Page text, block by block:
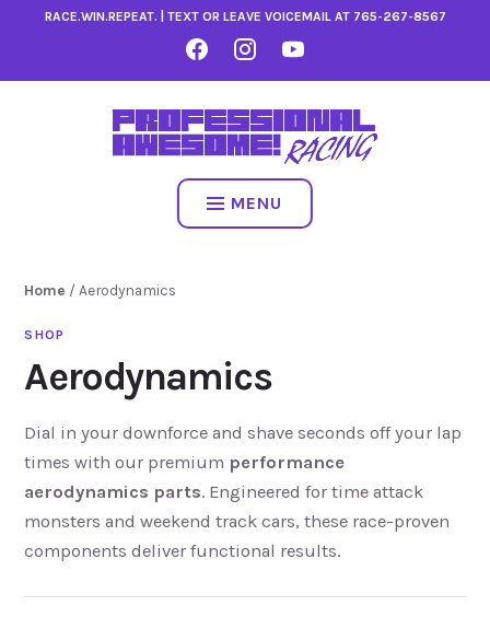
RACE.WIN.REPEAT. | TEXT OR LEAVE VOICEMAIL AT 765-267-8567
FACEBOOKINSTAGRAMYOUTUBE
MENU
Home / Aerodynamics
Aerodynamics
Dial in your downforce and shave seconds off your lap
times with our premium performance
aerodynamics parts. Engineered for time attack
monsters and weekend track cars, these race-proven
components deliver functional results.